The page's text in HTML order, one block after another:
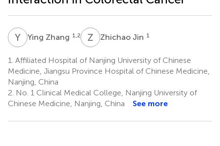
Y ZYing Zhang 1,2 Z Zhichao Jin 1
1. Affiliated Hospital of Nanjing University of Chinese
Medicine, Jiangsu Province Hospital of Chinese Medicine,
Nanjing, China
2. No. 1 Clinical Medical College, Nanjing University of
Chinese Medicine, Nanjing, China
See more